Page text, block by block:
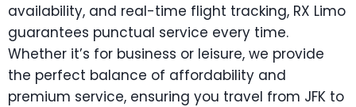
availability, and real-time flight tracking, RX Limo
guarantees punctual service every time.
Whether it’s for business or leisure, we provide
the perfect balance of affordability and
premium service, ensuring you travel from JFK to